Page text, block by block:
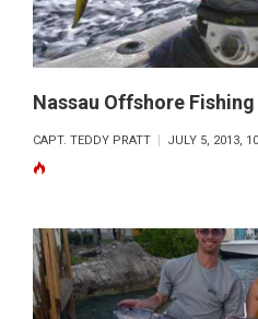
Nassau Offshore
CAPT. TEDDY PRATT JULY 5, 2013,